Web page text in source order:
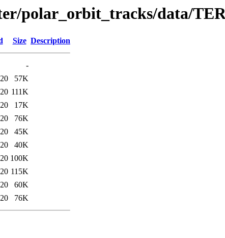
polar_orbit_tracks/data/
Size Description
-
57K
111K
17K
76K
45K
40K
100K
115K
60K
76K